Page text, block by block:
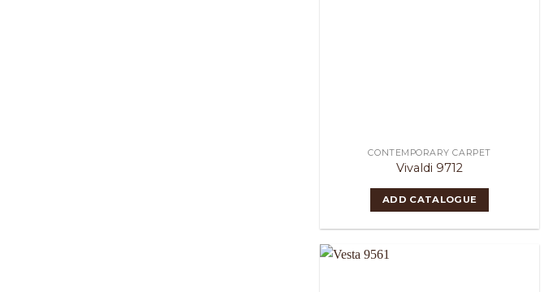
CONTEMPORARY CARPET
Vivaldi 9712
ADD CATALOGUE